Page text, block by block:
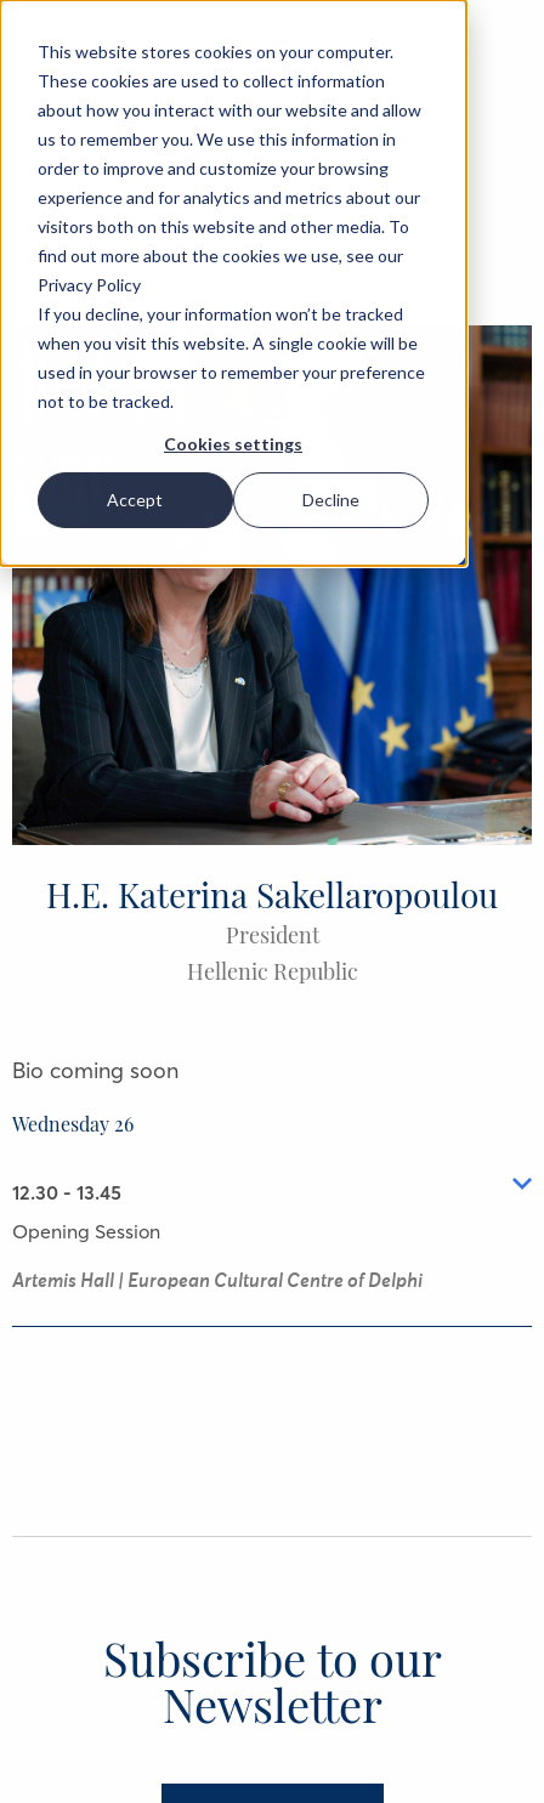
This website stores cookies on your computer.
These cookies are used to collect information
about how you interact with our website and allow
us to remember you. We use this information in
order to improve and customize your browsing
experience and for analytics and metrics about our
visitors both on this website and other media. To
find out more about the cookies we use, see our
Privacy Policy
If you decline, your information won’t be tracked
when you visit this website. A single cookie will be
used in your browser to remember your preference
not to be tracked.
Cookies settings
Accept Decline
H.E. Katerina Sakellaropoulou
President
Hellenic Republic
Bio coming soon
Wednesday 26
12.30 - 13.45
Opening Session
Artemis Hall | European Cultural Centre of Delphi
Subscribe to our
Newsletter